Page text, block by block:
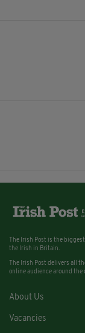
The Irish Post is the
the Irish in Britain.
The Irish Post delivers all
online audience around the
About Us
Vacancies